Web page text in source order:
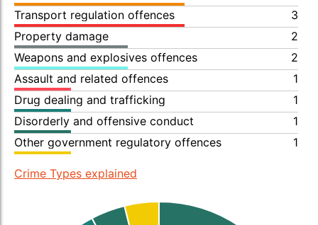
Transport regulation offences
3
Property damage
2
Weapons and explosives offences
2
Assault and related offences
1
Drug dealing and trafficking
1
Disorderly and offensive conduct
1
Other government regulatory offences
1
Crime Types explained